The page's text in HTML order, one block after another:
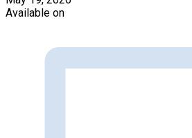
Available on